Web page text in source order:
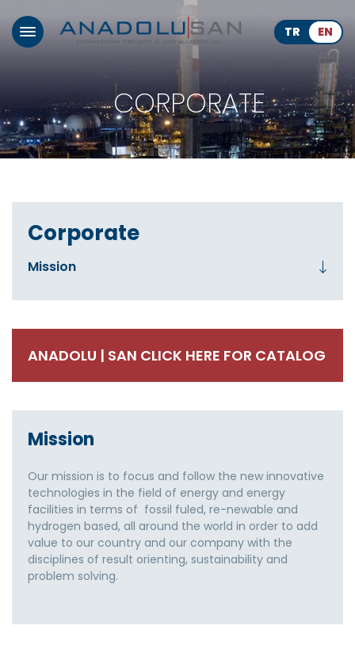
TR EN
CORPORATE
Corporate
Mission
ANADOLU | SAN CLICK HERE FOR CATALOG
Mission
Our mission is to focus and follow the new innovative
technologies in the field of energy and energy
facilities in terms of fossil fuled, re-newable and
hydrogen based, all around the world in order to add
value to our country and our company with the
disciplines of result orienting, sustainability and
problem solving.